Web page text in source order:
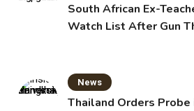
South African Ex-
Watch List After Gun
News
Thailand Orders Probe